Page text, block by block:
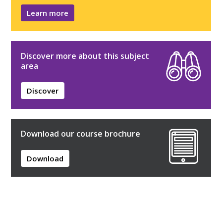
Learn more
Discover more about this subject
area
Discover
Download our course brochure
Download